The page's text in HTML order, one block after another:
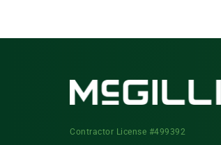
Contractor License #499392